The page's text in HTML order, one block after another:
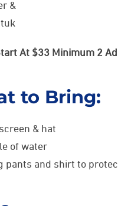
&
At $33 Minimum 2
to Bring:
& hat
of water
pants and shirt to